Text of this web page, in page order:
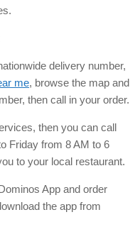
delivery number,
me, browse the map and
then call in your order.
then you can call
Friday from 8 AM to 6
to your local restaurant.
App and order
the app from